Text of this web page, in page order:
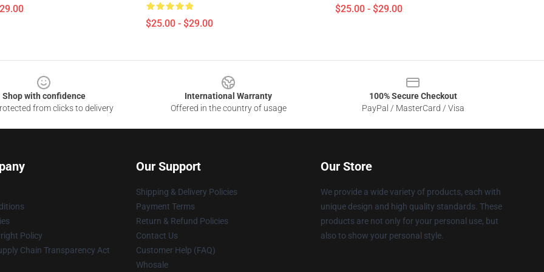
$25.00 - $29.00
$25.00 - $29.00
Shop with confidence
from clicks to delivery
International Warranty
Offered in the country of usage
100% Secure Checkout
PayPal / MasterCard / Visa
Policy
Chain Transparency Act
Our Support
Shipping & Delivery Policies
Payment Terms
Return & Refund Policies
Contact Us
Customer Help (FAQ)
Whosale
Our Store
We provide a wide variety of products, each with
unique design and high quality standards. These
products are not only for your personal use, but
also to show your personal style.